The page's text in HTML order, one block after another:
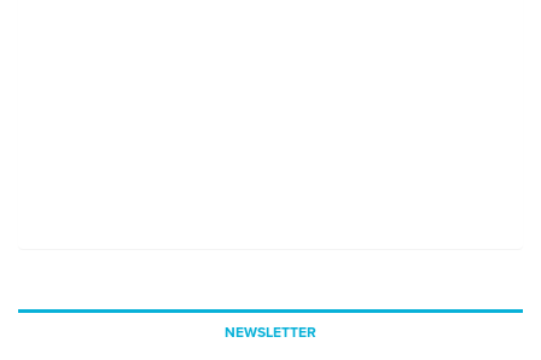
NEWSLETTER